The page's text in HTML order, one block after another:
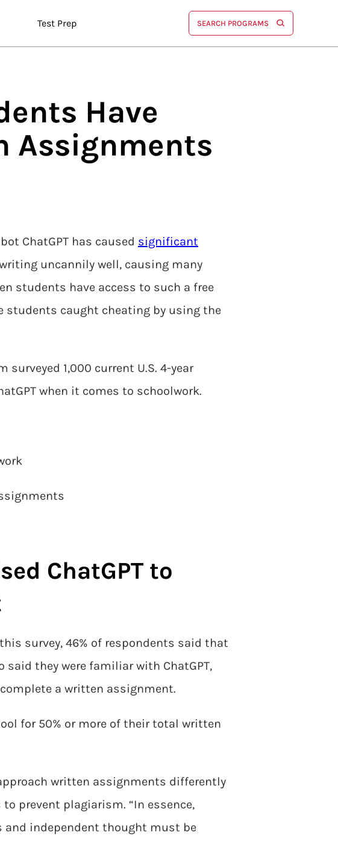
Test Prep SEARCH PROGRAMS
Have
Assignments
ChatGPT has caused significant
uncannily well, causing many
students have access to such a free
students caught cheating by using the
1,000 current U.S. 4-year
when it comes to schoolwork.
ChatGPT to
survey, 46% of respondents said that
said they were familiar with ChatGPT,
a written assignment.
for 50% or more of their total written
written assignments differently
prevent plagiarism. “In essence,
independent thought must be